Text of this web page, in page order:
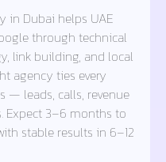
in Dubai helps UAE
through technical
link building, and local
agency ties every
— leads, calls, revenue
3–6 months to
stable results in 6–12